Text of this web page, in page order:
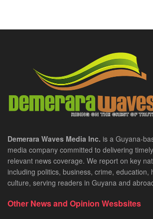
Demerara Waves Media Inc. is a Guyana-
media company committed to delivering
relevant news coverage. We report on key
including politics, business, crime, education,
culture, serving readers in Guyana and
Other News and Opinion Wesbsites